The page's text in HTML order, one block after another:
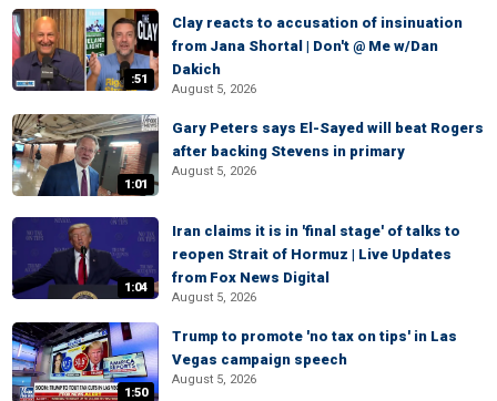
:51
Clay reacts to accusation of insinuation
from Jana Shortal | Don't @ Me w/Dan
Dakich
August 5, 2026
1:01
Gary Peters says El-Sayed will beat Rogers
after backing Stevens in primary
August 5, 2026
1:04
Iran claims it is in 'final stage' of talks to
reopen Strait of Hormuz | Live Updates
from Fox News Digital
August 5, 2026
1:50
Trump to promote 'no tax on tips' in Las
Vegas campaign speech
August 5, 2026